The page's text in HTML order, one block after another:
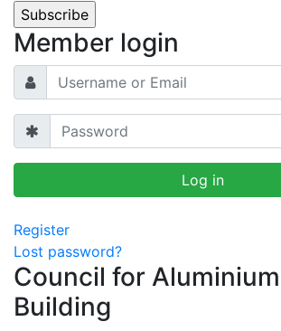
Member login
Register
Lost password?
Council for
Building